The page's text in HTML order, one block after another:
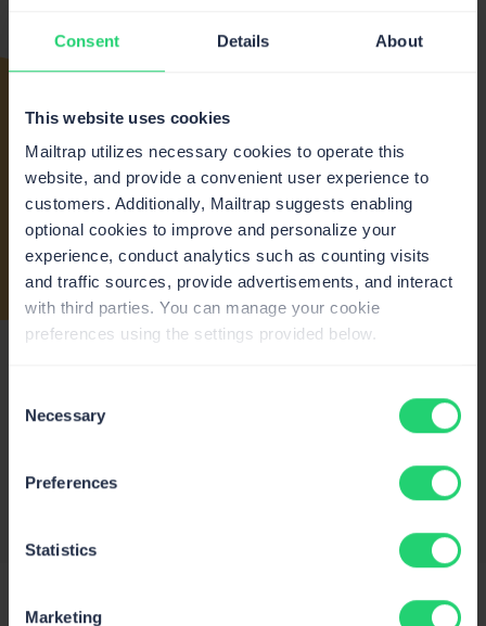
Consent Details About
This website uses cookies
Mailtrap utilizes necessary cookies to operate this
website, and provide a convenient user experience to
customers. Additionally, Mailtrap suggests enabling
optional cookies to improve and personalize your
experience, conduct analytics such as counting visits
and traffic sources, provide advertisements, and interact
with third parties. You can manage your cookie
preferences using the settings provided below.
Selection
Necessary
Preferences
Statistics
Marketing
#BestClientsEver
Tom Ravn
I am testing Mailtrap last weeks. You can
send emails from your domain for free.
They allow 1000 mails/month. It is quite ok.
It can be used with good old SMTP
connection or via API. https://mailtrap.io/